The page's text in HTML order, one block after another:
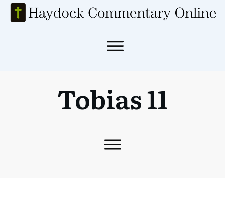
Tobias 11